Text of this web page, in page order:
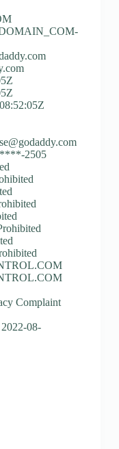
2505
Complaint
08-